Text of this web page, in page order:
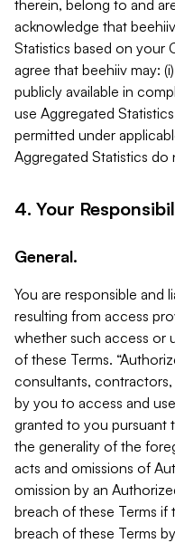
therein, belong to and
acknowledge that
Statistics based on your
agree that beehiiv may:
publicly available in
use Aggregated
permitted under
Aggregated Statistics do
4. Your
General.
You are responsible and
resulting from access
whether such access or
of these Terms.
consultants,
by you to access and
granted to you pursuant
the generality of the
acts and omissions of
omission by an
breach of these Terms if
breach of these Terms